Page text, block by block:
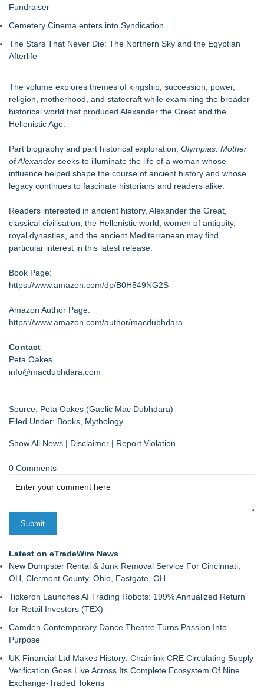
Fundraiser
Cemetery Cinema enters into Syndication
The Stars That Never Die: The Northern Sky and the Egyptian
Afterlife
The volume explores themes of kingship, succession, power,
religion, motherhood, and statecraft while examining the broader
historical world that produced Alexander the Great and the
Hellenistic Age.
Part biography and part historical exploration, Olympias: Mother
of Alexander seeks to illuminate the life of a woman whose
influence helped shape the course of ancient history and whose
legacy continues to fascinate historians and readers alike.
Readers interested in ancient history, Alexander the Great,
classical civilisation, the Hellenistic world, women of antiquity,
royal dynasties, and the ancient Mediterranean may find
particular interest in this latest release.
Book Page:
https://www.amazon.com/dp/B0H549NG2S
Amazon Author Page:
https://www.amazon.com/author/macdubhdara
Contact
Peta Oakes
info@macdubhdara.com
Source: Peta Oakes (Gaelic Mac Dubhdara)
Filed Under: Books Mythology
Show All News | Disclaimer | Report Violation
0 Comments
Latest on eTradeWire News
New Dumpster Rental & Junk Removal Service For Cincinnati,
OH, Clermont County, Ohio, Eastgate, OH
Tickeron Launches AI Trading Robots: 199% Annualized Return
for Retail Investors (TEX)
Camden Contemporary Dance Theatre Turns Passion Into
Purpose
UK Financial Ltd Makes History: Chainlink CRE Circulating Supply
Verification Goes Live Across Its Complete Ecosystem Of Nine
Exchange-Traded Tokens